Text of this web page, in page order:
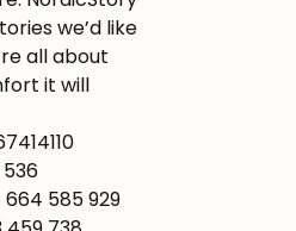
we’d like
all about
it will
664 585 929